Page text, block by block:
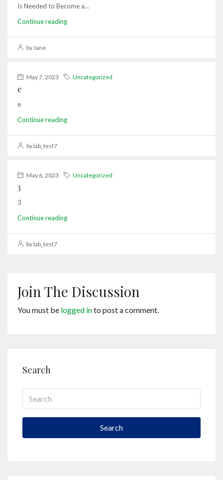
Is Needed to Become a...
Continue reading
by Jane
May 7, 2023 Uncategorized
e
e
Continue reading
by lab_test7
May 6, 2023 Uncategorized
3
3
Continue reading
by lab_test7
Join The Discussion
You must be logged into post a comment.
Search
Search